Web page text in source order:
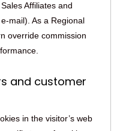
Affiliates and
mail). As a Regional
override commission
and customer
in the visitor’s web